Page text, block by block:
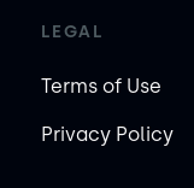
LEGAL
Terms of Use
Privacy Policy